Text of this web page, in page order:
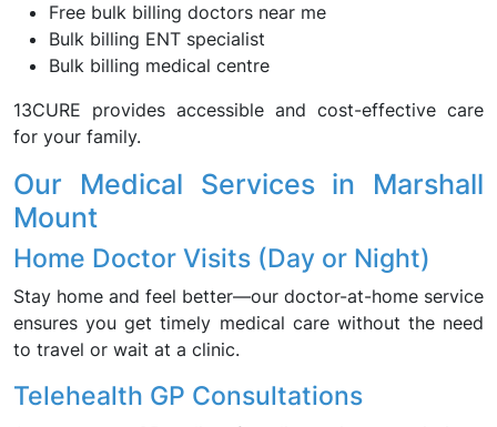
Free bulk billing doctors near me
Bulk billing ENT specialist
Bulk billing medical centre
13CURE provides accessible and cost-effective care
for your family.
Our Medical Services in Marshall
Mount
Home Doctor Visits (Day or Night)
Stay home and feel better—our doctor-at-home service
ensures you get timely medical care without the need
to travel or wait at a clinic.
Telehealth GP Consultations